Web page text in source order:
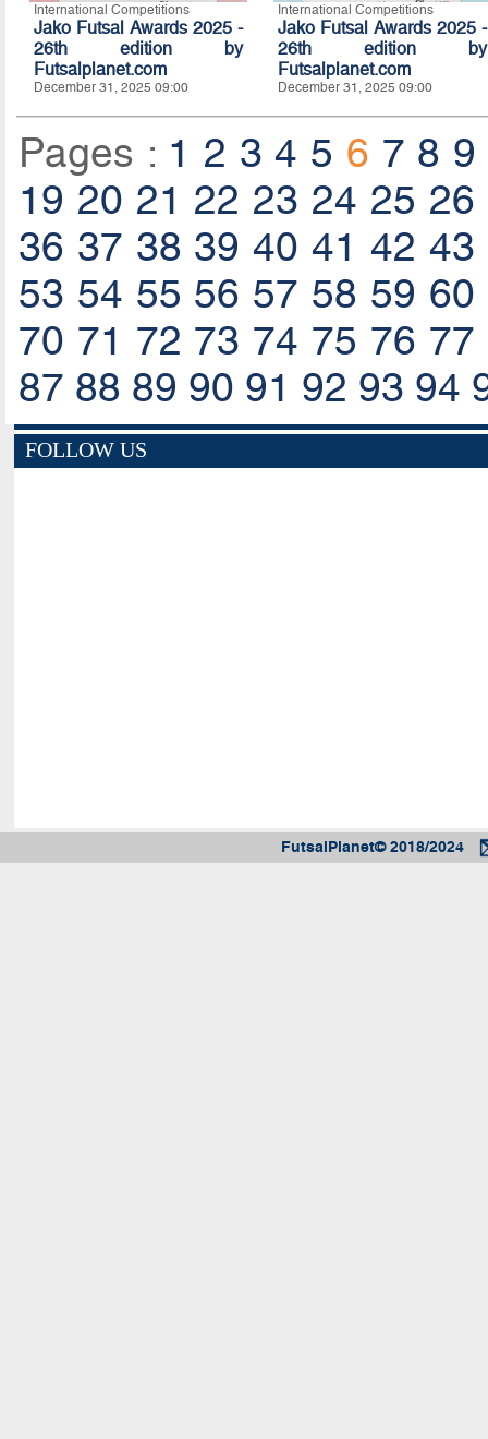
International Competitions
Jako Futsal Awards 2025 -
26th edition by
Futsalplanet.com
December 31, 2025 09:00
International Competitions
Jako Futsal Awards 2025 -
26th edition by
Futsalplanet.com
December 31, 2025 09:00
Pages : 1 2 3 4 5 6 7 8 9
19 20 21 22 23 24 25 26
36 37 38 39 40 41 42 43
53 54 55 56 57 58 59 60
70 71 72 73 74 75 76 77
87 88 89 90 91 92 93 94
FOLLOW US
FutsalPlanet© 2018/2024